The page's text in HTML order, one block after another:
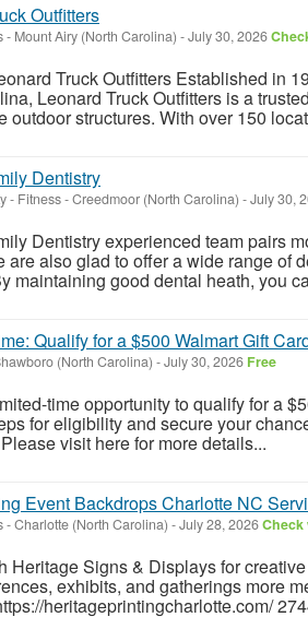
Outfitters
- Mount Airy (North Carolina) -July 30, 2026
Truck Outfitters Established in
Leonard Truck Outfitters is a
outdoor structures. With over 150
Dentistry
- Fitness-Creedmoor (North Carolina) -July 30,
Dentistry experienced team pairs
are also glad to offer a wide range of
maintaining good dental heath, you
Qualify for a $500 Walmart Gift
(North Carolina) -July 30, 2026 Free
time opportunity to qualify for a
for eligibility and secure your
visit here for more details...
Event Backdrops Charlotte NC
-Charlotte (North Carolina) -July 28, 2026Check
Heritage Signs & Displays for
exhibits, and gatherings more
heritageprintingcharlotte.com/